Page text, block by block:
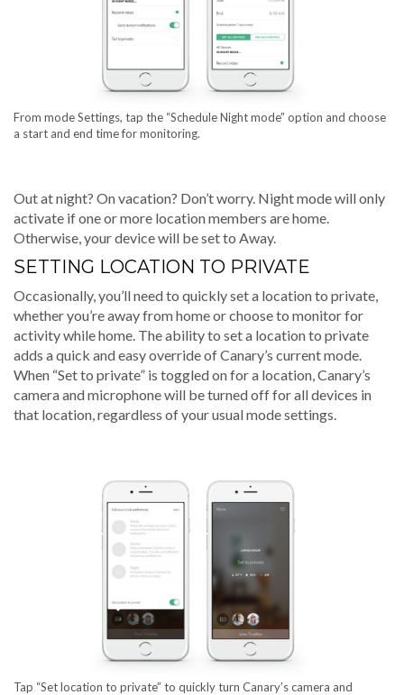
From mode Settings, tap the “Schedule Night mode” option and choose
a start and end time for monitoring.
Out at night? On vacation? Don’t worry. Night mode will only
activate if one or more location members are home.
Otherwise, your device will be set to Away.
SETTING LOCATION TO PRIVATE
Occasionally, you’ll need to quickly set a location to private,
whether you’re away from home or choose to monitor for
activity while home. The ability to set a location to private
adds a quick and easy override of Canary’s current mode.
When “Set to private” is toggled on for a location, Canary’s
camera and microphone will be turned off for all devices in
that location, regardless of your usual mode settings.
Tap “Set location to private” to quickly turn Canary’s camera and